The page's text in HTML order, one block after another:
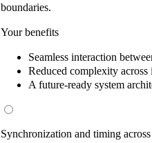
boundaries.
Your benefits
Seamless interaction
Reduced complexity across
A future-ready system
Synchronization and timing